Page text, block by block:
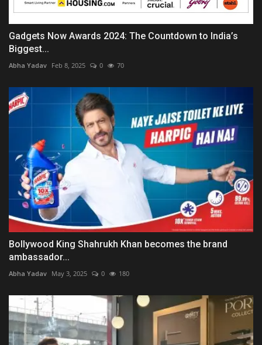
Gadgets Now Awards 2024: The Countdown to India’s
Biggest...
Abha Yadav Feb 8, 2025 0 70
Bollywood King Shahrukh Khan becomes the brand
ambassador...
Abha Yadav May 3, 2025 0 180